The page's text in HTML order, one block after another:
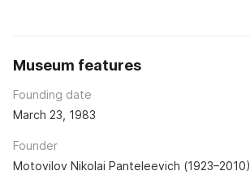
Museum features
Founding date
March 23, 1983
Founder
Motovilov Nikolai Panteleevich (1923–2010)